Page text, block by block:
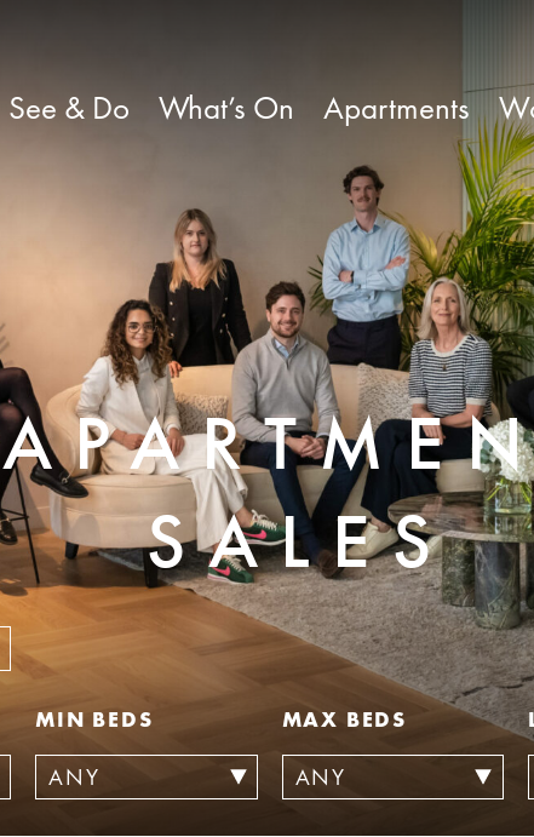
See & Do What’s On Apartments
SALES
MIN BEDS MAX BEDS